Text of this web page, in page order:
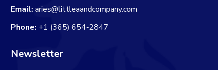
Email: aries@littleaandcompany.com
Phone: +1 (365) 654-2847
Newsletter